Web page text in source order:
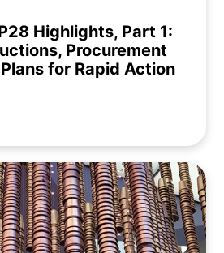
Highlights, Part 1:
Procurement
for Rapid Action